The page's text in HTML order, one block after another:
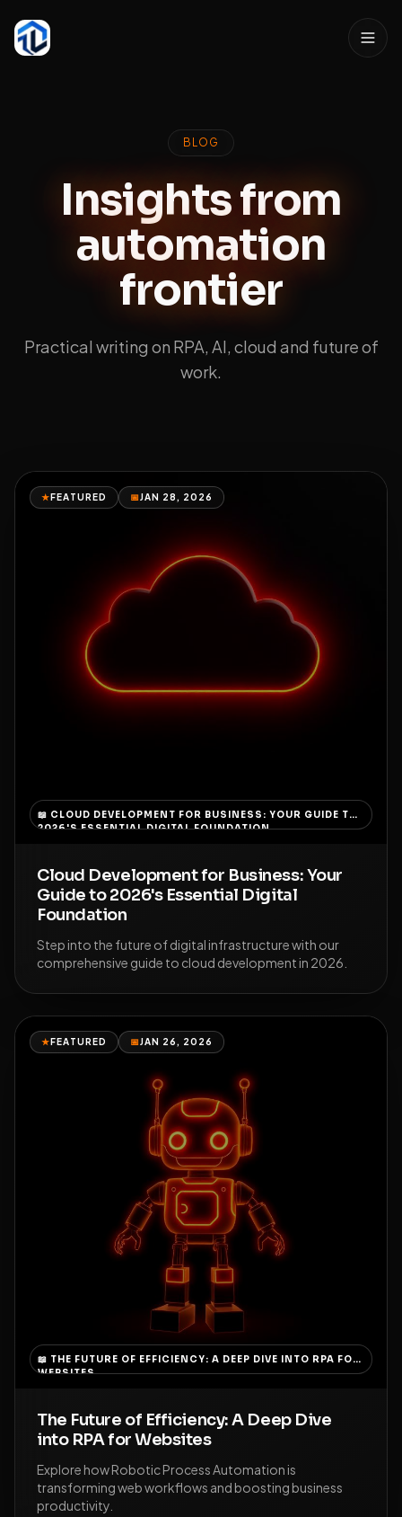
BLOG
Insights from
automation
frontier
Practical writing on RPA, AI, cloud and future of
work.
★FEATURED 📅JAN 28, 2026
📖 CLOUD DEVELOPMENT FOR BUSINESS: YOUR GUIDE TO
2026'S ESSENTIAL DIGITAL FOUNDATION
Cloud Development for Business: Your
Guide to 2026's Essential Digital
Foundation
Step into the future of digital infrastructure with our
comprehensive guide to cloud development in 2026.
★FEATURED 📅JAN 26, 2026
📖 THE FUTURE OF EFFICIENCY: A DEEP DIVE INTO RPA FOR
WEBSITES
The Future of Efficiency: A Deep Dive
into RPA for Websites
Explore how Robotic Process Automation is
transforming web workflows and boosting business
productivity.